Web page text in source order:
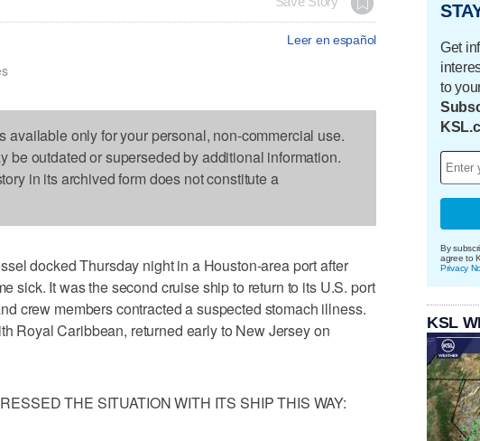
Leer en español
available only for your personal, non-commercial use.
be outdated or superseded by additional information.
in its archived form does not constitute a
docked Thursday night in a Houston-area port after
sick. It was the second cruise ship to return to its U.S. port
crew members contracted a suspected stomach illness.
Royal Caribbean, returned early to New Jersey on
THE SITUATION WITH ITS SHIP THIS WAY:
Get
to
By
agree to
Privacy
KSL